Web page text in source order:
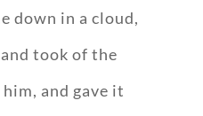
down in a cloud,
took of the
and gave it